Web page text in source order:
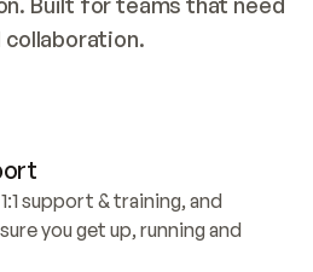
support & training, and
you get up, running and